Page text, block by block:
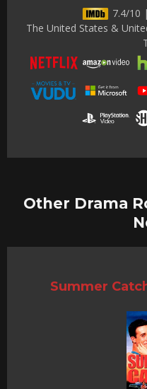
7.4/10
The United States &
Other Drama
Summer